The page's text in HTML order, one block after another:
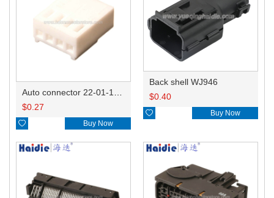
$0.27
 Buy Now
Back shell WJ946
$0.40
 Buy Now